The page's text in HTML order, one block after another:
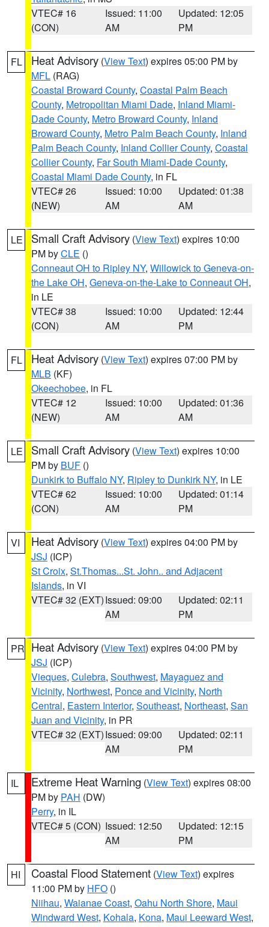
VTEC# 16
(CON)
Issued: 11:00
AM
Updated: 12:05
PM
FL Heat Advisory (View Text) expires 05:00 PM by
MFL (RAG)
Coastal Broward County, Coastal Palm Beach
County, Metropolitan Miami Dade, Inland Miami-
Dade County, Metro Broward County, Inland
Broward County, Metro Palm Beach County, Inland
Palm Beach County, Inland Collier County, Coastal
Collier County, Far South Miami-Dade County,
Coastal Miami Dade County, in FL
VTEC# 26
(NEW)
Issued: 10:00
AM
Updated: 01:38
AM
LE Small Craft Advisory (View Text) expires 10:00
PM byCLE ()
Conneaut OH to Ripley NY, Willowick to Geneva-on-
the Lake OH, Geneva-on-the-Lake to Conneaut OH,
in LE
VTEC# 38
(CON)
Issued: 10:00
AM
Updated: 12:44
PM
FL Heat Advisory (View Text) expires 07:00 PM by
MLB (KF)
Okeechobee, in FL
VTEC# 12
(NEW)
Issued: 10:00
AM
Updated: 01:36
AM
LE Small Craft Advisory (View Text) expires 10:00
PM by BUF ()
Dunkirk to Buffalo NY, Ripley to Dunkirk NY, in LE
VTEC# 62
(CON)
Issued: 10:00
AM
Updated: 01:14
PM
VI Heat Advisory (View Text) expires 04:00 PM by
JSJ (ICP)
St Croix, St.Thomas...St. John.. and Adjacent
Islands, in VI
VTEC# 32 (EXT)Issued: 09:00
AM
Updated: 02:11
PM
PR Heat Advisory (View Text) expires 04:00 PM by
JSJ (ICP)
Vieques, Culebra, Southwest, Mayaguez and
Vicinity, Northwest, Ponce and Vicinity, North
Central, Eastern Interior, Southeast, Northeast, San
Juan and Vicinity, in PR
VTEC# 32 (EXT)Issued: 09:00
AM
Updated: 02:11
PM
IL Extreme Heat Warning (View Text) expires 08:00
PM by PAH (DW)
Perry, in IL
VTEC# 5 (CON) Issued: 12:50
AM
Updated: 12:15
PM
HI Coastal Flood Statement (View Text) expires
11:00 PM by HFO ()
Niihau, Waianae Coast, Oahu North Shore, Maui
Windward West, Kohala, Kona, Maui Leeward West,